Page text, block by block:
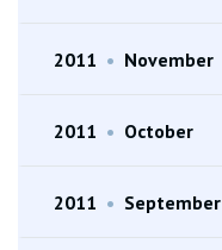
2011 • November
2011 • October
2011 • September